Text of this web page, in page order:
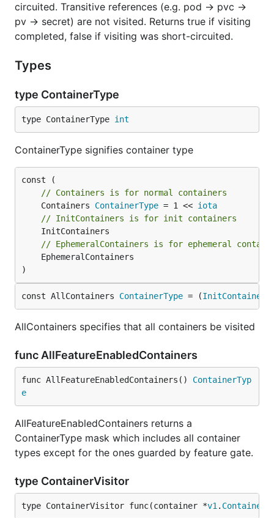
circuited. Transitive references (e.g. pod -> pvc ->
pv -> secret) are not visited. Returns true if visiting
completed, false if visiting was short-circuited.
Types
type ContainerType
type ContainerType int
ContainerType signifies container type
// Containers is for normal containers
	Containers
ContainerType = 1 << iota
// InitContainers is for init containers
// EphemeralContainers is for ephemeral
)
const AllContainers ContainerType = (InitContainers
AllContainers specifies that all containers be visited
func AllFeatureEnabledContainers
func AllFeatureEnabledContainers() ContainerTyp
e
AllFeatureEnabledContainers returns a
ContainerType mask which includes all container
types except for the ones guarded by feature gate.
type ContainerVisitor
type ContainerVisitor func(container *v1 . Container